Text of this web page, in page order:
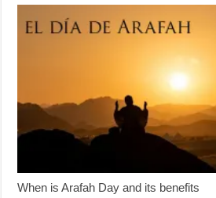
When is Arafah Day and its benefits